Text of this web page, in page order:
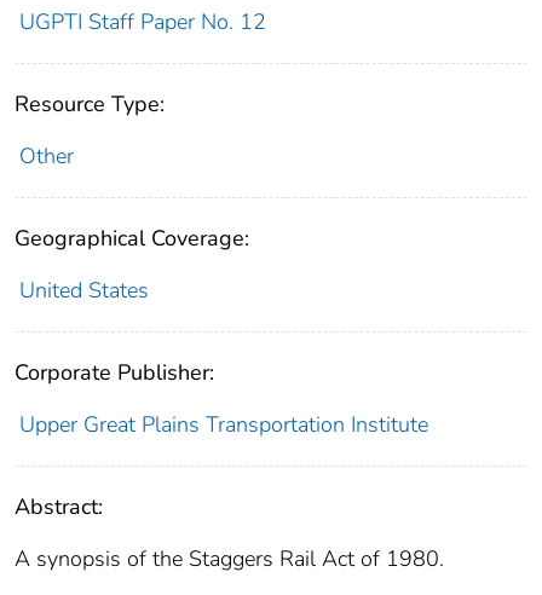
UGPTI Staff Paper No. 12
Resource Type:
Other
Geographical Coverage:
United States
Corporate Publisher:
Upper Great Plains Transportation Institute
Abstract:
A synopsis of the Staggers Rail Act of 1980.